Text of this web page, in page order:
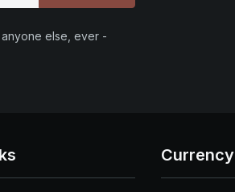
else, ever -
Currency